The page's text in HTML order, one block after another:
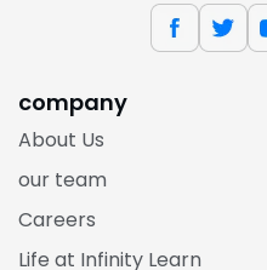
company
About Us
our team
Careers
Life at Infinity Learn